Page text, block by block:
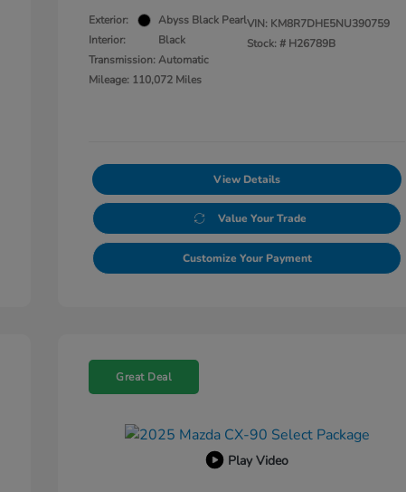
Exterior:
Abyss Black Pearl
Interior:
Black
Transmission: Automatic
Mileage: 110,072 Miles
VIN: KM8R7DHE5NU390759
Stock: # H26789B
View Details
Value Your Trade
Customize Your Payment
Great Deal
Play Video